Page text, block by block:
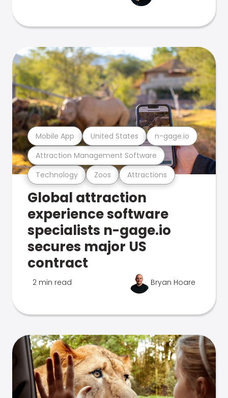
Technology Zoos Attractions
Attraction Management Software
Mobile App United States n-gage.io
Global attraction
experience software
specialists n-gage.io
secures major US
contract
2 min read Bryan Hoare